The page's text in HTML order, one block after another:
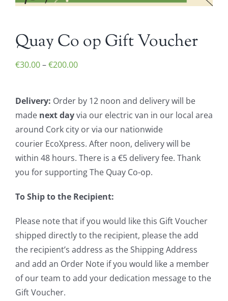
Quay Co op Gift Voucher
€30.00–€200.00Price
through
€200.00
Delivery: Order by 12 noon and delivery will be
made next dayvia our electric van in our local area
around Cork city or via our nationwide
courier EcoXpress. After noon, delivery will be
within 48 hours. There is a €5 delivery fee. Thank
you for supporting The Quay Co-op.
To Ship to the Recipient:
Please note that if you would like this Gift Voucher
shipped directly to the recipient, please the add
the recipient’s address as the Shipping Address
and add an Order Note if you would like a member
of our team to add your dedication message to the
Gift Voucher.